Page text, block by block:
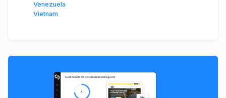
Venezuela
Vietnam